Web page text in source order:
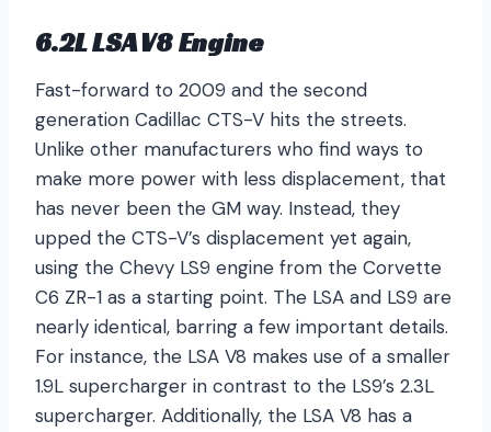
6.2L LSA V8 Engine
Fast-forward to 2009 and the second
generation Cadillac CTS-V hits the streets.
Unlike other manufacturers who find ways to
make more power with less displacement, that
has never been the GM way. Instead, they
upped the CTS-V’s displacement yet again,
using the Chevy LS9 engine from the Corvette
C6 ZR-1 as a starting point. The LSA and LS9 are
nearly identical, barring a few important details.
For instance, the LSA V8 makes use of a smaller
1.9L supercharger in contrast to the LS9’s 2.3L
supercharger. Additionally, the LSA V8 has a